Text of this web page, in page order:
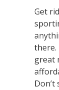
Get
there.
great